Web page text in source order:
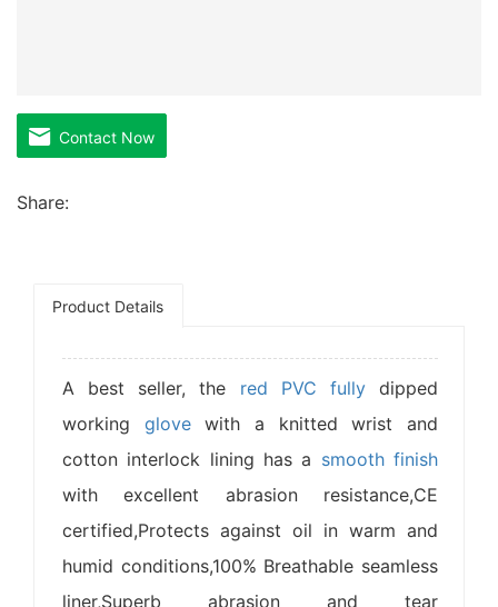
Contact Now
Share:
Product Details
A best seller, the red PVC fullydipped
working glovewith a knitted wrist and
cotton interlock lining has a smooth finish
with excellent abrasion resistance,CE
certified,Protects against oil in warm and
humid conditions,100% Breathable seamless
liner,Superb abrasion and tear